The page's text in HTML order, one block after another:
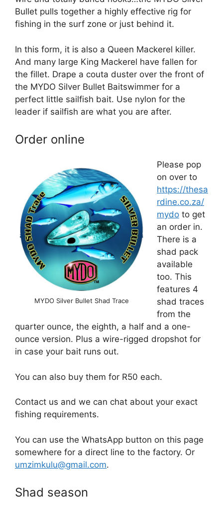
Bullet pulls together a highly effective rig for
fishing in the surf zone or just behind it.
In this form, it is also a Queen Mackerel killer.
And many large King Mackerel have fallen for
the fillet. Drape a couta duster over the front of
the MYDO Silver Bullet Baitswimmer for a
perfect little sailfish bait. Use nylon for the
leader if sailfish are what you are after.
Order online
MYDO Silver Bullet Shad Trace
Please pop
on over to
https://thesa
rdine.co.za/
mydo to get
an order in.
There is a
shad pack
available
too. This
features 4
shad traces
from the
quarter ounce, the eighth, a half and a one-
ounce version. Plus a wire-rigged dropshot for
in case your bait runs out.
You can also buy them for R50 each.
Contact us and we can chat about your exact
fishing requirements.
You can use the WhatsApp button on this page
somewhere for a direct line to the factory. Or
umzimkulu@gmail.com.
Shad season